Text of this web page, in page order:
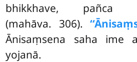
bhikkhave, pañca
(mahāva. 306).
Ānisaṃsena saha ime
yojanā.